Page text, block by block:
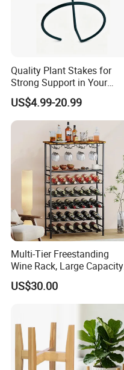
Quality Plant Stakes for
Strong Support in Your
Garden Setup
US$4.99-20.99
Multi-Tier Freestanding
Wine Rack, Large Capacity
Wooden Top Metal Wine
Storage Shelf with Glass
Holder, Home Bar Liquor
Bottle Display Organizer
Rack
US$30.00